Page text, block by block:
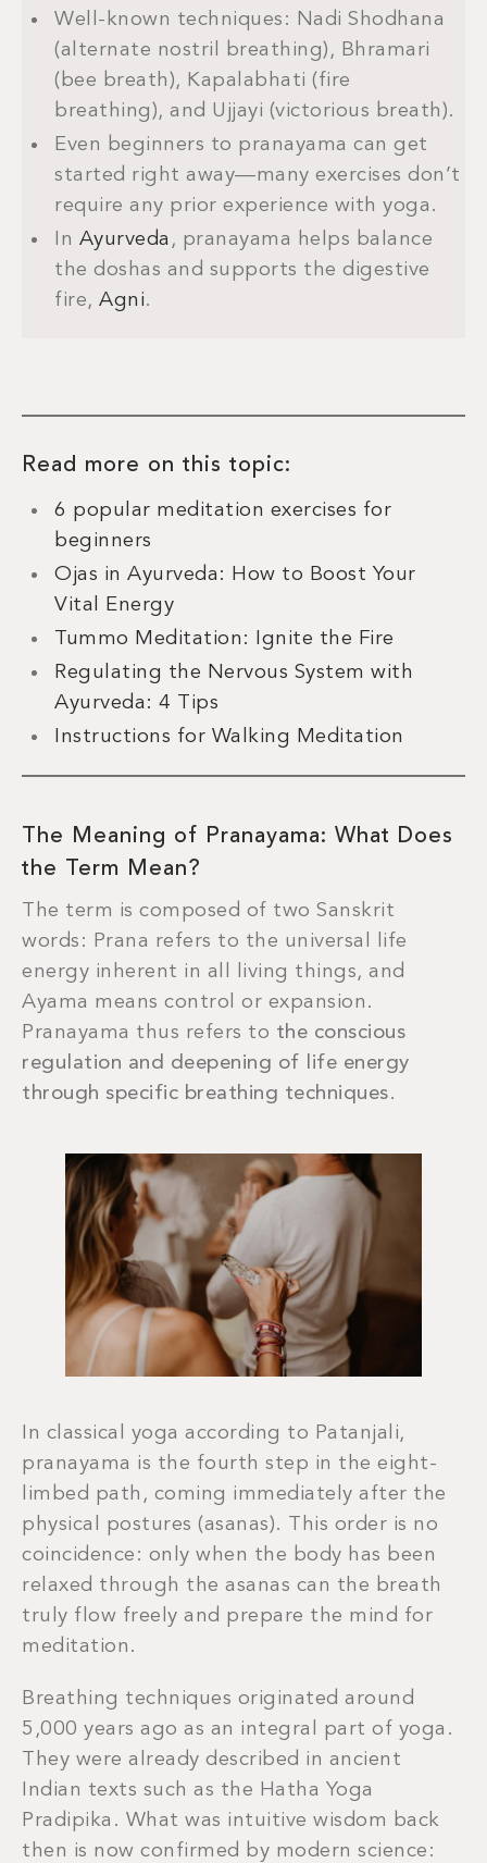
Well-known techniques: Nadi Shodhana
(alternate nostril breathing), Bhramari
(bee breath), Kapalabhati (fire
breathing), and Ujjayi (victorious breath).
Even beginners to pranayama can get
started right away—many exercises don’t
require any prior experience with yoga.
In Ayurveda , pranayama helps balance
the doshas and supports the digestive
fire, Agni.
Read more on this topic:
6 popular meditation exercises for
beginners
Ojas in Ayurveda: How to Boost Your
Vital Energy
Tummo Meditation: Ignite the Fire
Regulating the Nervous System with
Ayurveda: 4 Tips
Instructions for Walking Meditation
The Meaning of Pranayama: What Does
the Term Mean?
The term is composed of two Sanskrit
words: Prana refers to the universal life
energy inherent in all living things, and
Ayama means control or expansion.
Pranayama thus refers to the conscious
regulation and deepening of life energy
through specific breathing techniques.
In classical yoga according to Patanjali,
pranayama is the fourth step in the eight-
limbed path, coming immediately after the
physical postures (asanas). This order is no
coincidence: only when the body has been
relaxed through the asanas can the breath
truly flow freely and prepare the mind for
meditation.
Breathing techniques originated around
5,000 years ago as an integral part of yoga.
They were already described in ancient
Indian texts such as the Hatha Yoga
Pradipika. What was intuitive wisdom back
then is now confirmed by modern science: